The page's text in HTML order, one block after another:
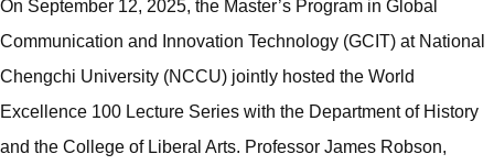
On September 12, 2025, the Master’s Program in Global
Communication and Innovation Technology (GCIT) at National
Chengchi University (NCCU) jointly hosted the World
Excellence 100 Lecture Series with the Department of History
and the College of Liberal Arts. Professor James Robson,